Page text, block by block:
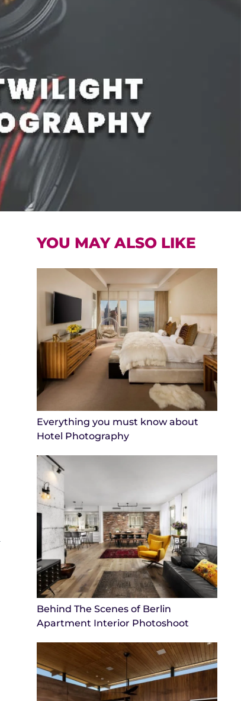
YOU MAY ALSO LIKE
Everything you must know about
Hotel Photography
Behind The Scenes of Berlin
Apartment Interior Photoshoot